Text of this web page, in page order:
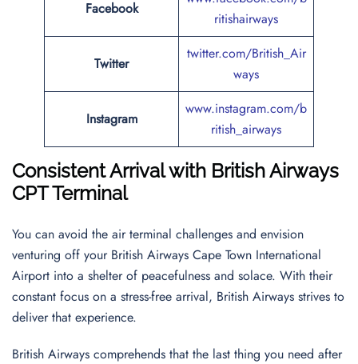
Facebook
ritishairways
Twitter
twitter.com/British_Air
ways
Instagram
www.instagram.com/b
ritish_airways
Consistent Arrival with British Airways
CPT Terminal
You can avoid the air terminal challenges and envision
venturing off your British Airways Cape Town International
Airport into a shelter of peacefulness and solace. With their
constant focus on a stress-free arrival, British Airways strives to
deliver that experience.
British Airways comprehends that the last thing you need after